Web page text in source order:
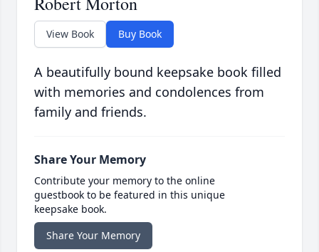
View Book Buy Book
A beautifully bound keepsake book filled
with memories and condolences from
family and friends.
Share Your Memory
Contribute your memory to the online
guestbook to be featured in this unique
keepsake book.
Share Your Memory